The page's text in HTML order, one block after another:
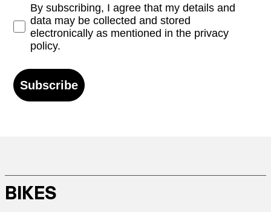
Opt-inBy subscribing, I agree that my details and
data may be collected and stored
electronically as mentioned in the privacy
policy.
Subscribe
BIKES